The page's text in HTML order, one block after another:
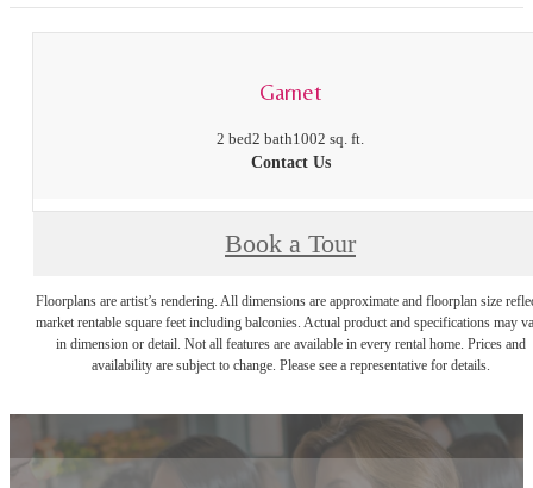
Garnet
2 bed2 bath1002 sq. ft.
Contact Us
Book a Tour
Floorplans are artist’s rendering. All dimensions are approximate and floorplan size
market rentable square feet including balconies. Actual product and specifications may
in dimension or detail. Not all features are available in every rental home. Prices and
availability are subject to change. Please see a representative for details.